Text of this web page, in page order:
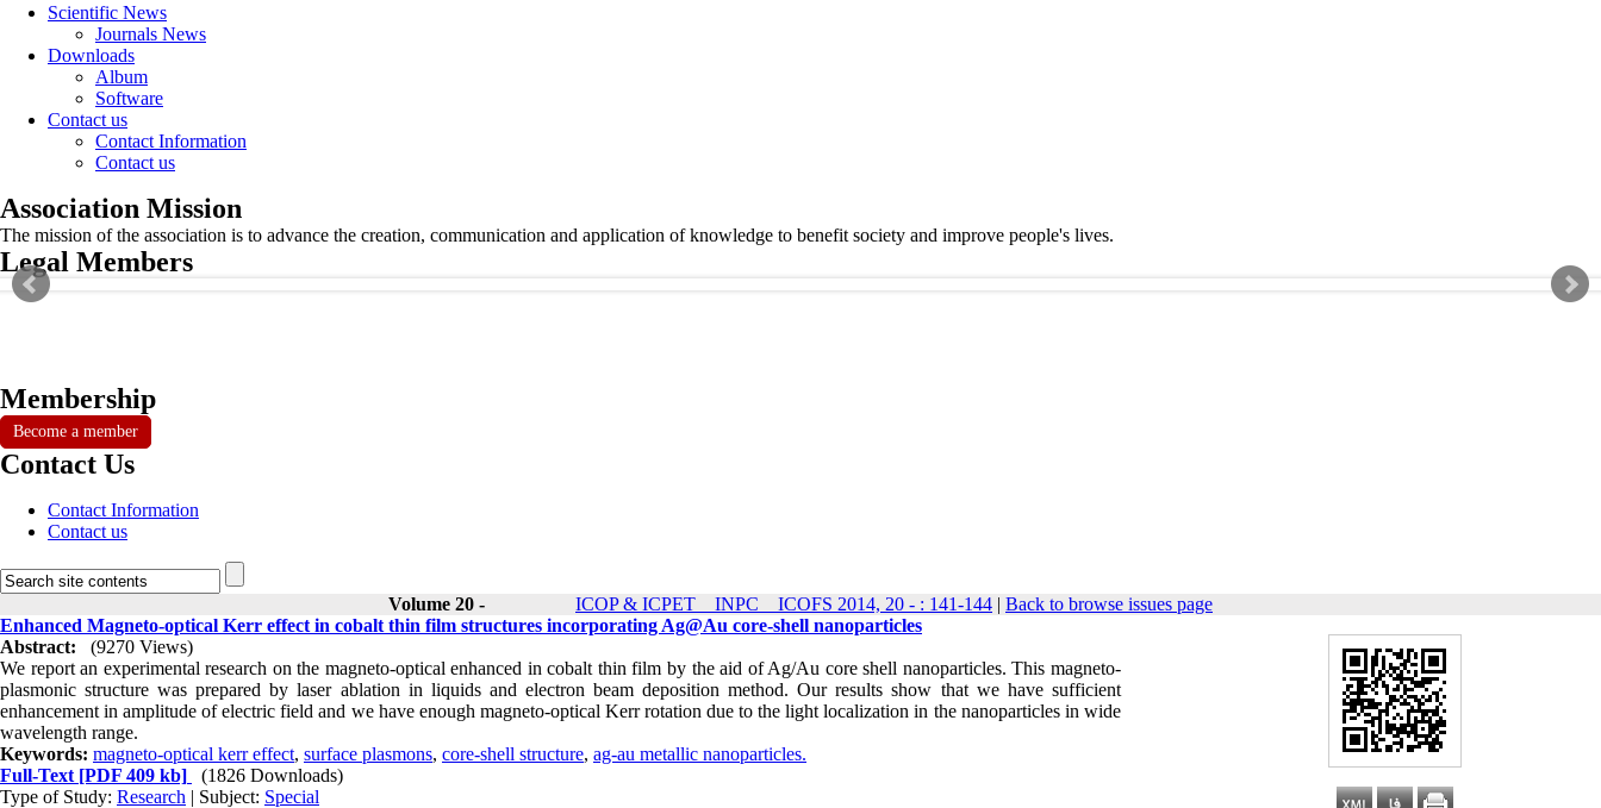
Scientific News
Journals News
Downloads
Album
Software
Contact us
Contact Information
Contact us
Association Mission
The mission of the association is to advance the creation, communication and application of knowledge to benefit society and improve people's lives.
Legal Members
Membership
Become a member
Contact Us
Contact Information
Contact us
Volume 20 - ICOP & ICPET _ INPC _ ICOFS 2014, 20 - : 141-144 | Back to browse issues page
Enhanced Magneto-optical Kerr effect in cobalt thin film structures incorporating Ag@Au core-shell nanoparticles
Abstract:
(9270 Views)
We report an experimental research on the magneto-optical enhanced in cobalt thin film by the aid of Ag/Au core shell nanoparticles. This magneto-
plasmonic structure was prepared by laser ablation in liquids and electron beam deposition method. Our results show that we have sufficient
enhancement in amplitude of electric field and we have enough magneto-optical Kerr rotation due to the light localization in the nanoparticles in wide
wavelength range.
Keywords: magneto-optical kerr effect, surface plasmons, core-shell structure, ag-au metallic nanoparticles.
Full-Text [PDF 409 kb]
(1826 Downloads)
Type of Study: Research | Subject: Special